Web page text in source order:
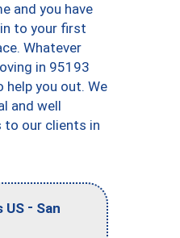
and you have
to your first
Whatever
in 95193
help you out. We
and well
to our clients in
US - San